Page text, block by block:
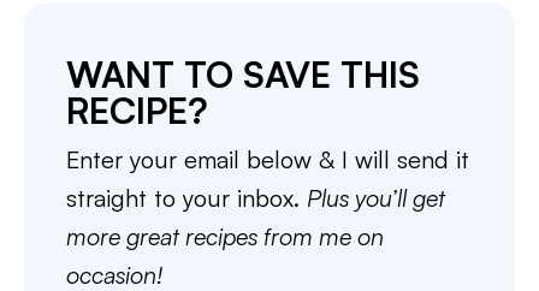
WANT TO SAVE THIS
RECIPE?
Enter your email below & I will send it
straight to your inbox. Plus you’ll get
more great recipes from me on
occasion!